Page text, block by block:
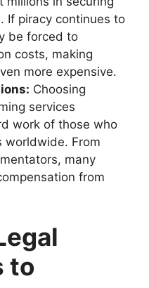
If piracy continues to
be forced to
costs, making
more expensive.
Choosing
services
work of those who
worldwide. From
many
from
to